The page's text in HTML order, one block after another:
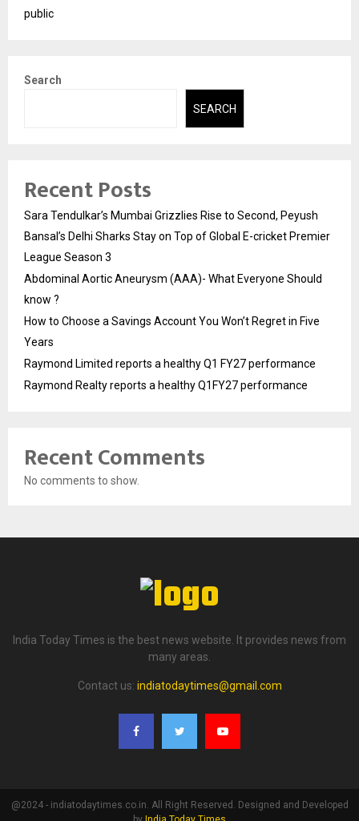
public
Search
SEARCH
Recent Posts
Sara Tendulkar’s Mumbai Grizzlies Rise to Second, Peyush
Bansal’s Delhi Sharks Stay on Top of Global E-cricket Premier
League Season 3
Abdominal Aortic Aneurysm (AAA)- What Everyone Should
know ?
How to Choose a Savings Account You Won’t Regret in Five
Years
Raymond Limited reports a healthy Q1 FY27 performance
Raymond Realty reports a healthy Q1FY27 performance
Recent Comments
No comments to show.
India Today Times is the best news website. It provides news from
many areas.
Contact us: indiatodaytimes@gmail.com
@2024 - indiatodaytimes.co.in. All Right Reserved. Designed and Developed